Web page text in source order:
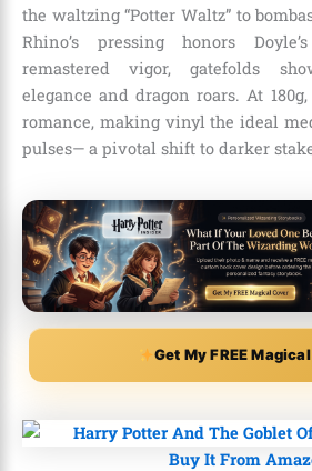
the waltzing “Potter Waltz” to
Rhino’s pressing honors
remastered vigor, gatefolds
elegance and dragon roars. At
romance, making vinyl the ideal
pulses— a pivotal shift to darker
Get My FREE
Buy It From